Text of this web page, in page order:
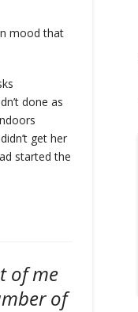
mood that
done as
get her
started the
of me
of